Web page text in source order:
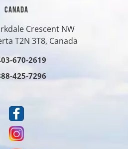
CANADA
Crescent NW
T2N 3T8, Canada
670-2619
425-7296